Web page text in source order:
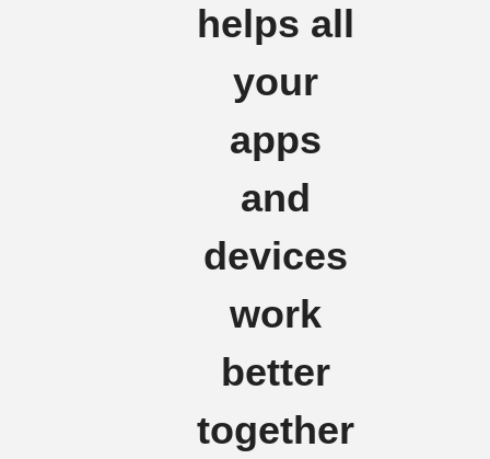
helps all
your
apps
and
devices
work
better
together